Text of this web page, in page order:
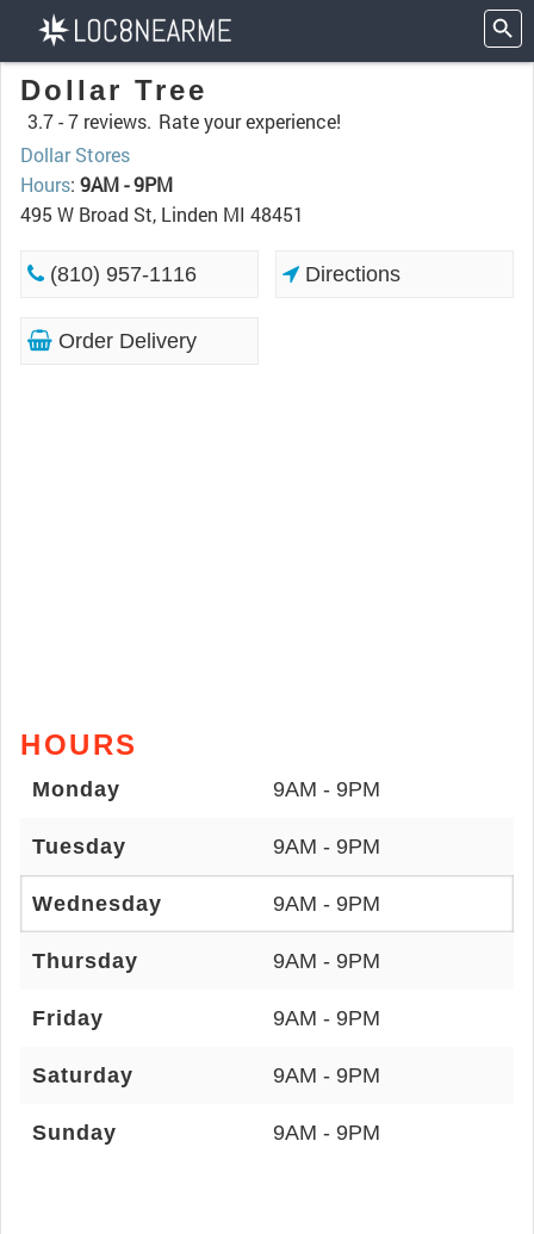
Dollar Tree
3.7 -7 reviews. Rate your experience!
Dollar Stores
Hours: 9AM - 9PM
495 W Broad St, Linden MI 48451
(810) 957-1116 Directions
Order Delivery
HOURS
Monday 9AM - 9PM
Tuesday 9AM - 9PM
Wednesday 9AM - 9PM
Thursday 9AM - 9PM
Friday 9AM - 9PM
Saturday 9AM - 9PM
Sunday 9AM - 9PM